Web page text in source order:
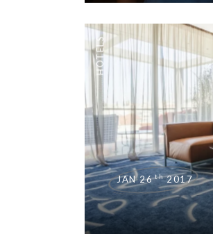
HOTELS
JAN 26 th 2017